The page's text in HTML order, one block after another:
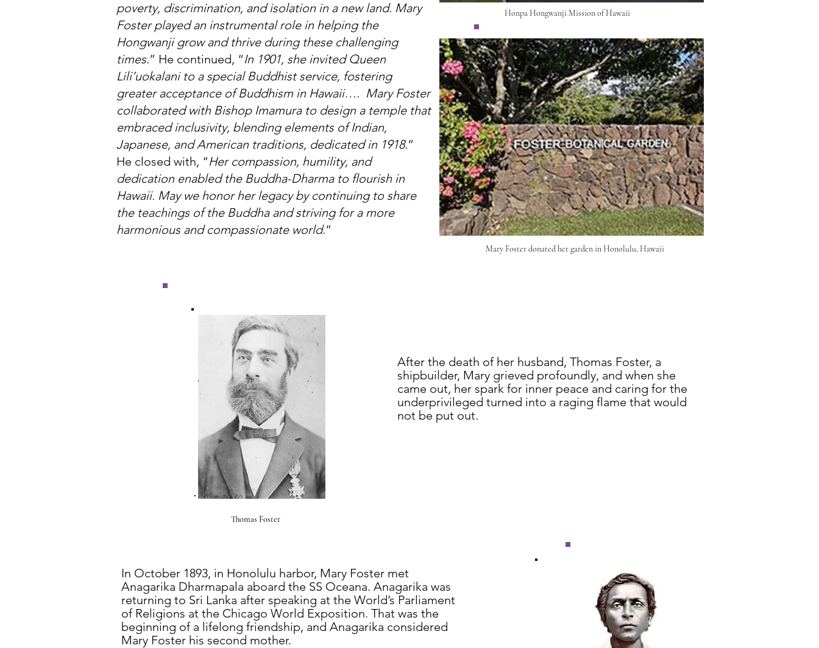
poverty, discrimination, and isolation in a new land. Mary
Foster played an instrumental role in helping the
Hongwanji grow and thrive during these challenging
times.” He continued, “In 1901, she invited Queen
Lili’uokalani to a special Buddhist service, fostering
greater acceptance of Buddhism in Hawaii…. Mary Foster
collaborated with Bishop Imamura to design a temple that
embraced inclusivity, blending elements of Indian,
Japanese, and American traditions, dedicated in 1918.”
He closed with, “Her compassion, humility, and
dedication enabled the Buddha-Dharma to flourish in
Hawaii. May we honor her legacy by continuing to share
the teachings of the Buddha and striving for a more
harmonious and compassionate world.”
Honpa Hongwanji Mission of Hawaii
Mary Foster donated her garden in Honolulu, Hawaii
After the death of her husband, Thomas Foster, a
shipbuilder, Mary grieved profoundly, and when she
came out, her spark for inner peace and caring for the
underprivileged turned into a raging flame that would
not be put out.
Thomas Foster
In October 1893, in Honolulu harbor, Mary Foster met
Anagarika Dharmapala aboard the SS Oceana. Anagarika was
returning to Sri Lanka after speaking at the World’s Parliament
of Religions at the Chicago World Exposition. That was the
beginning of a lifelong friendship, and Anagarika considered
Mary Foster his second mother.